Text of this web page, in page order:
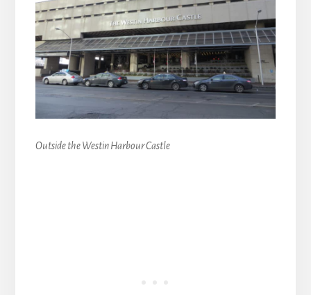
Outside the Westin Harbour Castle